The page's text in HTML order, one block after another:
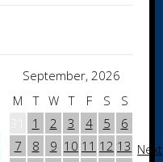
September, 2026
M T W T F S
S
1 2 3 4 5
6
7
8 9 10 11 12 13 Next